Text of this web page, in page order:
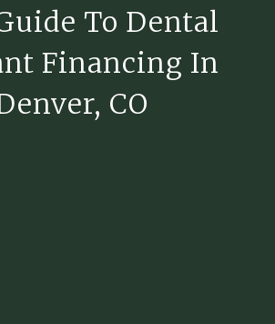
To Dental
Financing In
CO